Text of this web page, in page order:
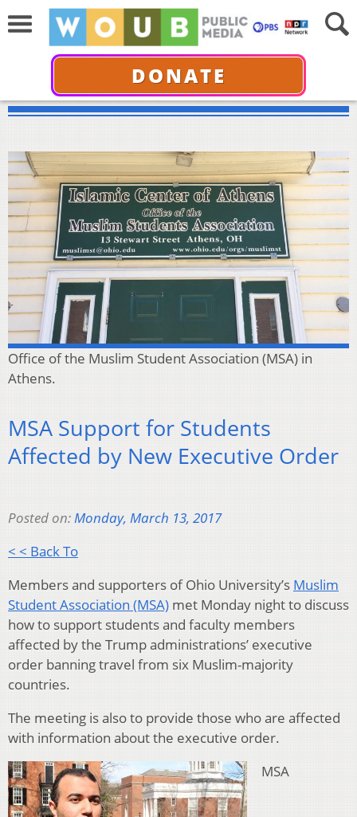
DONATE
Office of the Muslim Student Association (MSA) in
Athens.
MSA Support for Students
Affected by New Executive Order
Posted on:Monday, March 13, 2017
< < Back To
Members and supporters of Ohio University’s Muslim
Student Association (MSA) met Monday night to discuss
how to support students and faculty members
affected by the Trump administrations’ executive
order banning travel from six Muslim-majority
countries.
The meeting is also to provide those who are affected
with information about the executive order.
MSA